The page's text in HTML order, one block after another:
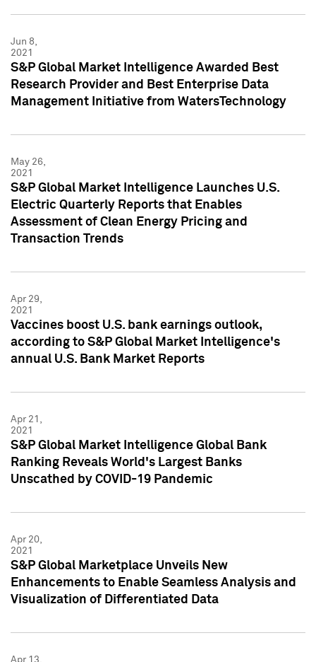
Jun 8,
2021
S&P Global Market Intelligence Awarded Best
Research Provider and Best Enterprise Data
Management Initiative from WatersTechnology
May 26,
2021
S&P Global Market Intelligence Launches U.S.
Electric Quarterly Reports that Enables
Assessment of Clean Energy Pricing and
Transaction Trends
Apr 29,
2021
Vaccines boost U.S. bank earnings outlook,
according to S&P Global Market Intelligence's
annual U.S. Bank Market Reports
Apr 21,
2021
S&P Global Market Intelligence Global Bank
Ranking Reveals World's Largest Banks
Unscathed by COVID-19 Pandemic
Apr 20,
2021
S&P Global Marketplace Unveils New
Enhancements to Enable Seamless Analysis and
Visualization of Differentiated Data
Apr 13,